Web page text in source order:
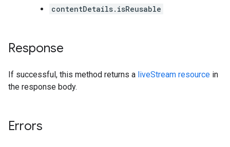
contentDetails.isReusable
Response
If successful, this method returns a liveStream resource in
the response body.
Errors